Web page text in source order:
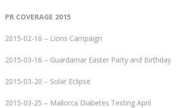
PR COVERAGE 2015
2015-02-16 – Lions Campaign
2015-03-16 – Guardamar Easter Party and Birthday
2015-03-20 – Solar Eclipse
2015-03-25 – Mallorca Diabetes Testing April